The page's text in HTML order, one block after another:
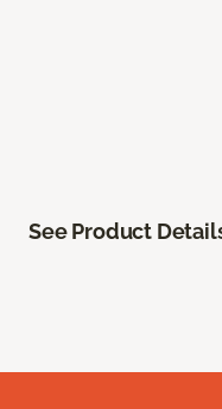
See Product